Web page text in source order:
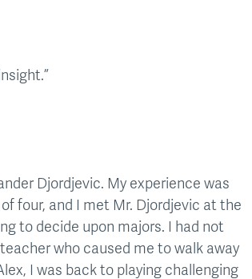
Djordjevic. My experience was
four, and I met Mr. Djordjevic at the
to decide upon majors. I had not
who caused me to walk away
I was back to playing challenging